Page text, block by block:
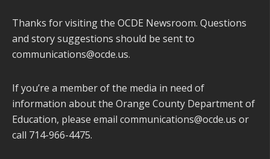
Thanks for visiting the OCDE Newsroom. Questions
and story suggestions should be sent to
communications@ocde.us.
If you’re a member of the media in need of
information about the Orange County Department of
Education, please email communications@ocde.us or
call 714-966-4475.